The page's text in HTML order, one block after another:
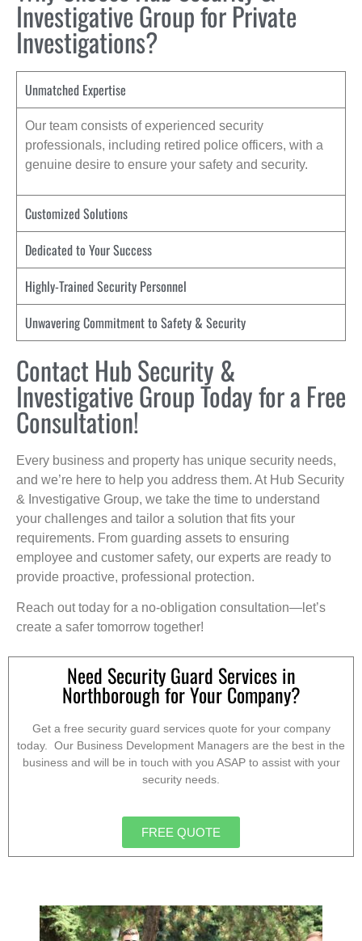
Investigative Group for Private
Investigations?
Unmatched Expertise
Our team consists of experienced security
professionals, including retired police officers, with a
genuine desire to ensure your safety and security.
Customized Solutions
Dedicated to Your Success
Highly-Trained Security Personnel
Unwavering Commitment to Safety & Security
Contact Hub Security &
Investigative Group Today for a Free
Consultation!
Every business and property has unique security needs,
and we’re here to help you address them. At Hub Security
& Investigative Group, we take the time to understand
your challenges and tailor a solution that fits your
requirements. From guarding assets to ensuring
employee and customer safety, our experts are ready to
provide proactive, professional protection.
Reach out today for a no-obligation consultation—let’s
create a safer tomorrow together!
Need Security Guard Services in
Northborough for Your Company?
Get a free security guard services quote for your company
today. Our Business Development Managers are the best in the
business and will be in touch with you ASAP to assist with your
security needs.
FREE QUOTE